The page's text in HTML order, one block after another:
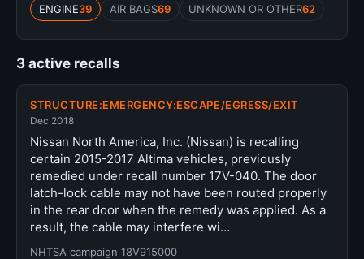
ENGINE39 AIR BAGS69 UNKNOWN OR OTHER62
3 active recalls
STRUCTURE:EMERGENCY:ESCAPE/EGRESS/EXIT
Dec 2018
Nissan North America, Inc. (Nissan) is recalling
certain 2015-2017 Altima vehicles, previously
remedied under recall number 17V-040. The door
latch-lock cable may not have been routed properly
in the rear door when the remedy was applied. As a
result, the cable may interfere wi…
NHTSA campaign 18V915000